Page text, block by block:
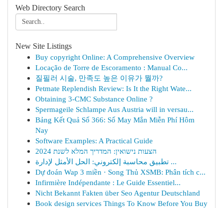
Web Directory Search
New Site Listings
Buy copyright Online: A Comprehensive Overview
Locação de Torre de Escoramento : Manual Co...
질필러 시술, 만족도 높은 이유가 뭘까?
Petmate Replendish Review: Is It the Right Wate...
Obtaining 3-CMC Substance Online ?
Spermageile Schlampe Aus Austria will in versau...
Bảng Kết Quả Số 366: Số May Mắn Miễn Phí Hôm
Nay
Software Examples: A Practical Guide
הצעות נישואין: המדריך המלא לשנת 2024
تطبيق محاسبة إلكتروني: الحل الأمثل لإدارة ...
Dự đoán Wap 3 miền · Song Thủ XSMB: Phân tích c...
Infirmière Indépendante : Le Guide Essentiel...
Nicht Bekannt Fakten über Seo Agentur Deutschland
Book design services Things To Know Before You Buy